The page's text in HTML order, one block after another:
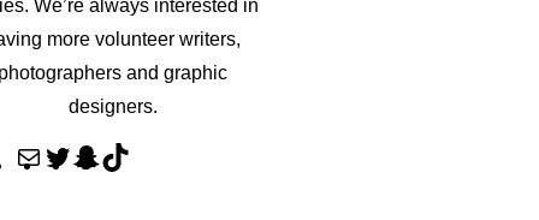
We’re always interested in
more volunteer writers,
and graphic
designers.
M
T
S
T